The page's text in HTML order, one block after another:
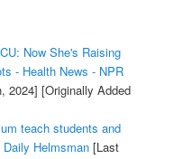
Now She's Raising
- Health News - NPR
2024] [Originally Added
teach students and
Helmsman[Last